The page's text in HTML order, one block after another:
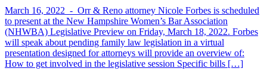
March 16, 2022 - Orr & Reno attorney Nicole Forbes is scheduled
to present at the New Hampshire Women’s Bar Association
(NHWBA) Legislative Preview on Friday, March 18, 2022. Forbes
will speak about pending family law legislation in a virtual
presentation designed for attorneys will provide an overview of:
How to get involved in the legislative session Specific bills […]